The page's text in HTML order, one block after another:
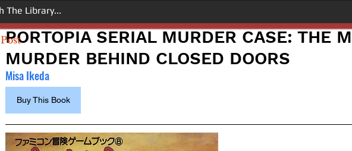
PORTOPIA SERIAL MURDER CASE: THE
MURDER BEHIND CLOSED DOORS
Misa Ikeda
Buy This Book
Post